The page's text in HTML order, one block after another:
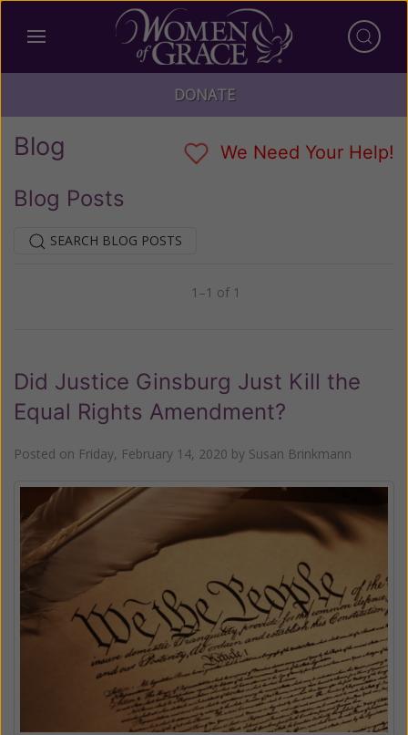
DONATE
Blog We Need Your Help!
Blog Posts
SEARCH BLOG POSTS
1–1 of 1
Did Justice Ginsburg Just Kill the
Equal Rights Amendment?
Posted on Friday, February 14, 2020 by Susan Brinkmann